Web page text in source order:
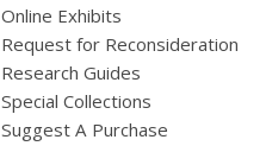
Online Exhibits
Request for Reconsideration
Research Guides
Special Collections
Suggest A Purchase